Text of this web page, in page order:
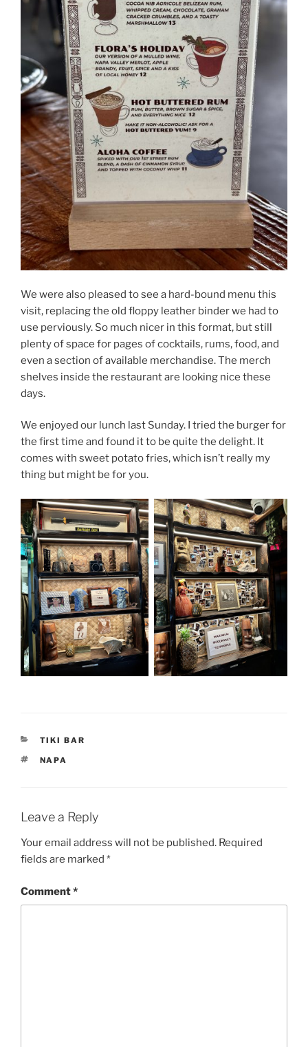
We were also pleased to see a hard-bound menu this
visit, replacing the old floppy leather binder we had to
use perviously. So much nicer in this format, but still
plenty of space for pages of cocktails, rums, food, and
even a section of available merchandise. The merch
shelves inside the restaurant are looking nice these
days.
We enjoyed our lunch last Sunday. I tried the burger for
the first time and found it to be quite the delight. It
comes with sweet potato fries, which isn’t really my
thing but might be for you.
CATEGORIES
TIKI BAR
TAGS
NAPA
Leave a Reply
Your email address will not be published. Required
fields are marked *
Comment*